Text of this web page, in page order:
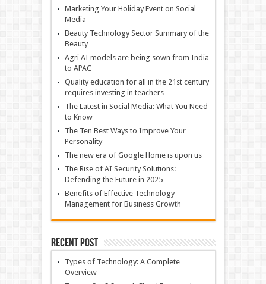
Marketing Your Holiday Event on Social
Media
Beauty Technology Sector Summary of the
Beauty
Agri AI models are being sown from India
to APAC
Quality education for all in the 21st century
requires investing in teachers
The Latest in Social Media: What You Need
to Know
The Ten Best Ways to Improve Your
Personality
The new era of Google Home is upon us
The Rise of AI Security Solutions:
Defending the Future in 2025
Benefits of Effective Technology
Management for Business Growth
Recent Post
Types of Technology: A Complete
Overview